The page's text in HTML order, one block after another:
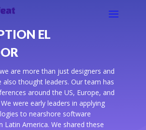
EL
are more than just designers and
also thought leaders. Our team has
around the US, Europe, and
were early leaders in applying
to nearshore software
Latin America. We shared these